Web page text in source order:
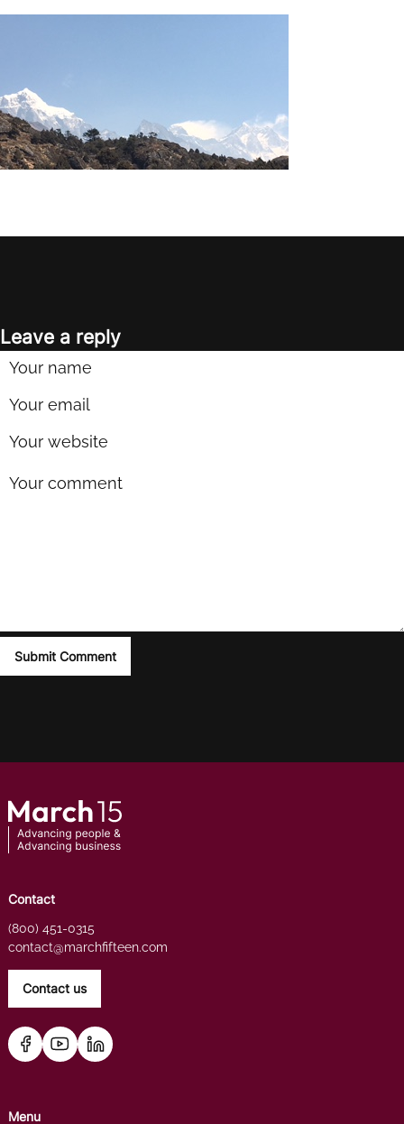
Leave a reply
Contact
(800) 451-0315
contact@marchfifteen.com
Contact us
Menu